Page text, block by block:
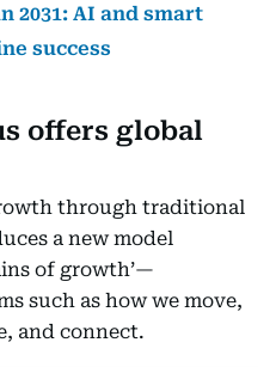
2031: AI and smart
success
offers global
through traditional
a new model
of growth’—
such as how we move,
and connect.